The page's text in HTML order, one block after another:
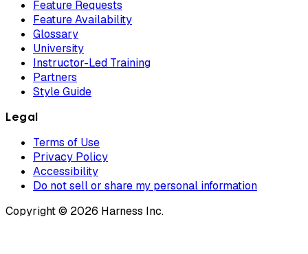
Feature Requests
Feature Availability
Glossary
University
Instructor-Led Training
Partners
Style Guide
Legal
Terms of Use
Privacy Policy
Accessibility
Do not sell or share my personal information
Copyright © 2026 Harness Inc.